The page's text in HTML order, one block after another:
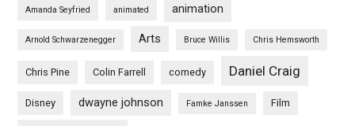
Amanda Seyfried animated animation
Arnold Schwarzenegger Arts Bruce Willis Chris Hemsworth
Chris Pine Colin Farrell comedy Daniel Craig
Disney dwayne johnson Famke Janssen Film